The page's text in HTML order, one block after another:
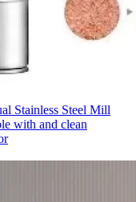
Stainless Steel Mill
with and clean